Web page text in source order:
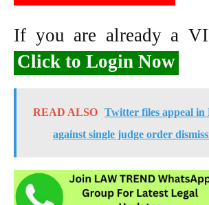
If you are already a
Click to Login Now
READ ALSO Twitter files appeal
against single judge order